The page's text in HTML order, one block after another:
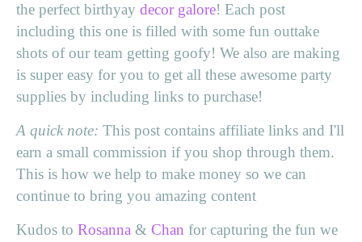
the perfect birthyay decor galore! Each post
including this one is filled with some fun outtake
shots of our team getting goofy! We also are making
is super easy for you to get all these awesome party
supplies by including links to purchase!
A quick note: This post contains affiliate links and I'll
earn a small commission if you shop through them.
This is how we help to make money so we can
continue to bring you amazing content
Kudos to Rosanna & Chan for capturing the fun we